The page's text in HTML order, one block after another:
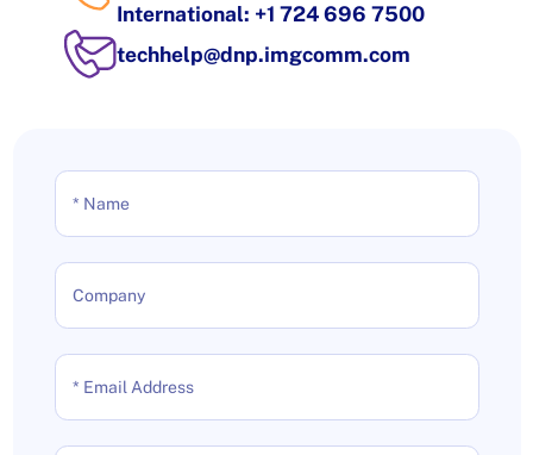
International: +1 724 696 7500
techhelp@dnp.imgcomm.com
* Name
Company
* Email Address